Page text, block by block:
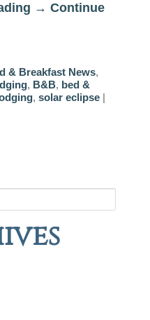
→ Continue
& Breakfast News,
, B&B, bed &
,solar eclipse